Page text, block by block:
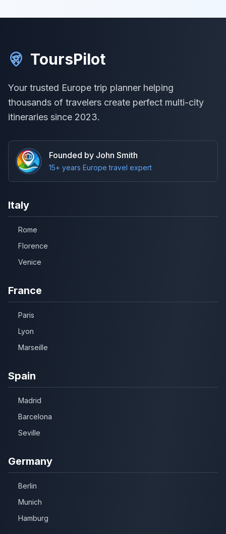
ToursPilot
Your trusted Europe trip planner helping
thousands of travelers create perfect multi-city
itineraries since 2023.
Founded by John Smith
15+ years Europe travel expert
Italy
Rome
Florence
Venice
France
Paris
Lyon
Marseille
Spain
Madrid
Barcelona
Seville
Germany
Berlin
Munich
Hamburg